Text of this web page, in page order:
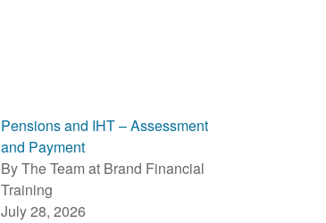
Pensions and IHT – Assessment
and Payment
By The Team at Brand Financial
Training
July 28, 2026